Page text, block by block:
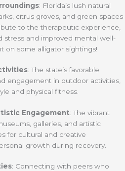
: Florida’s lush natural
citrus groves, and green spaces
to the therapeutic experience,
stress and improved mental well-
on some alligator sightings!
: The state’s favorable
engagement in outdoor activities,
and physical fitness.
Engagement: The vibrant
galleries, and artistic
for cultural and creative
growth during recovery.
: Connecting with peers who